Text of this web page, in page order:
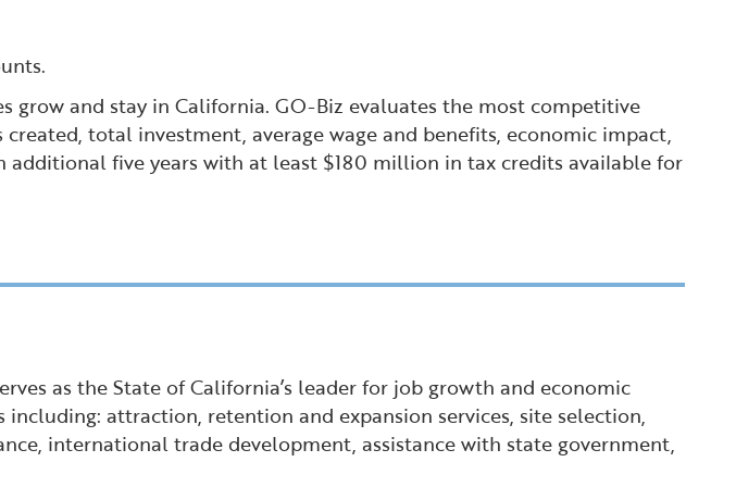
grow and stay in California. GO-Biz evaluates the most competitive
total investment, average wage and benefits, economic impact,
five years with at least $180 million in tax credits available for
as the State of California’s leader for job growth and economic
attraction, retention and expansion services, site selection,
international trade development, assistance with state government,